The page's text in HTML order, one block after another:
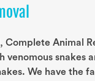
Complete Animal
venomous snakes
We have the